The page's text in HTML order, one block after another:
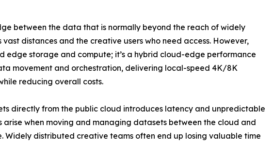
between the data that is normally beyond the reach of widely
distances and the creative users who need access. However,
edge storage and compute; it’s a hybrid cloud-edge performance
movement and orchestration, delivering local-speed 4K/8K
reducing overall costs.
directly from the public cloud introduces latency and unpredictable
arise when moving and managing datasets between the cloud and
Widely distributed creative teams often end up losing valuable time